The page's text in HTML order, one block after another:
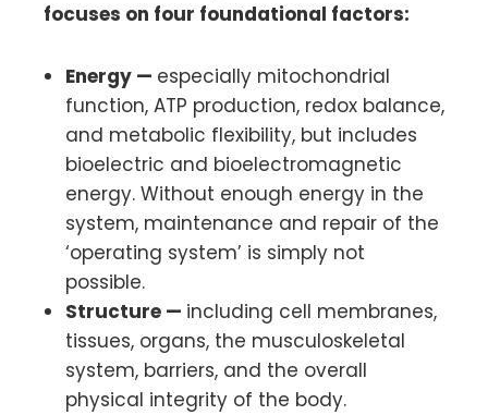
focuses on four foundational factors:
Energy — especially mitochondrial
function, ATP production, redox balance,
and metabolic flexibility, but includes
bioelectric and bioelectromagnetic
energy. Without enough energy in the
system, maintenance and repair of the
‘operating system’ is simply not
possible.
Structure — including cell membranes,
tissues, organs, the musculoskeletal
system, barriers, and the overall
physical integrity of the body.